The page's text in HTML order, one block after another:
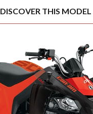
DISCOVER THIS MODEL